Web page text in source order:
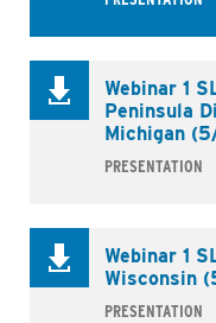
Webinar 1
Peninsula
Michigan
PRESENTATION
Webinar 1
Wisconsin
PRESENTATION